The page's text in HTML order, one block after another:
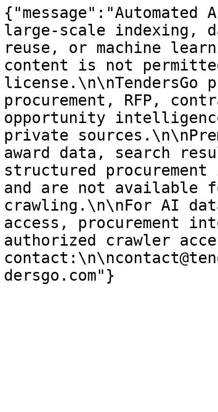
large-scale indexing,
reuse, or machine
content is not
license.\n\nTendersGo
procurement, RFP,
opportunity
private
award data, search
structured
and are not available
crawling.\n\nFor AI
access, procurement
authorized crawler
dersgo.com"}